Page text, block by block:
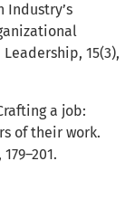
Industry’s
15(3),
a job:
of their work.